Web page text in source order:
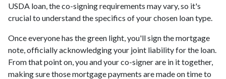
USDA loan, the co-signing requirements may vary, so it's
crucial to understand the specifics of your chosen loan type.
Once everyone has the green light, you'll sign the mortgage
note, officially acknowledging your joint liability for the loan.
From that point on, you and your co-signer are in it together,
making sure those mortgage payments are made on time to